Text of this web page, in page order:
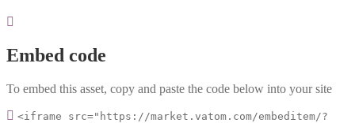
Embed code
To embed this asset, copy and paste the code below into your site
<iframe src="https://market.vatom.com/embeditem/?